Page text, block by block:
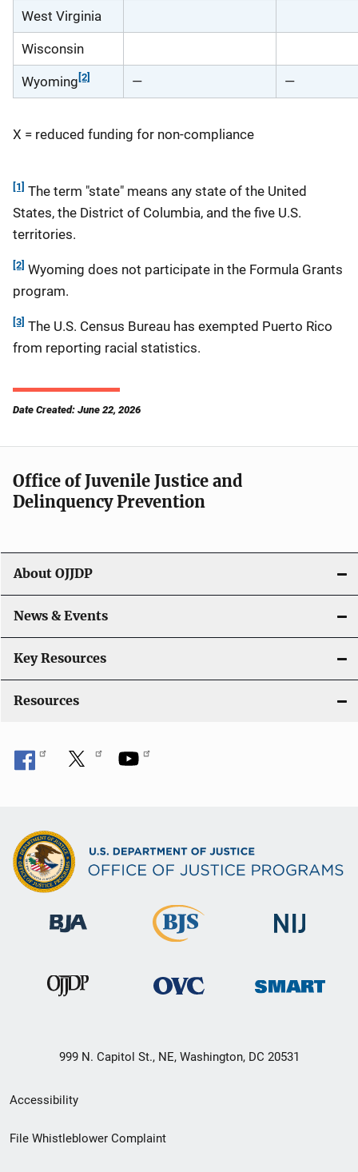
West Virginia
Wisconsin
Wyoming [2] — —
X = reduced funding for non-compliance
[1] The term "state" means any state of the United
States, the District of Columbia, and the five U.S.
territories.
[2] Wyoming does not participate in the Formula Grants
program.
[3] The U.S. Census Bureau has exempted Puerto Rico
from reporting racial statistics.
Date Created: June 22, 2026
Office of Juvenile Justice and
Delinquency Prevention
About OJJDP
News & Events
Key Resources
Resources
999 N. Capitol St., NE, Washington, DC 20531
Secondary
Footer
Accessibility
File Whistleblower Complaint